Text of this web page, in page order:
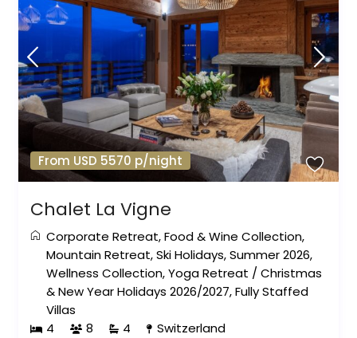
From USD 5570 p/night
Chalet La Vigne
Corporate Retreat,Food & Wine Collection,
Mountain Retreat,Ski Holidays,Summer 2026,
Wellness Collection,Yoga Retreat /Christmas
& New Year Holidays 2026/2027,Fully Staffed
Villas
4
8 4 Switzerland